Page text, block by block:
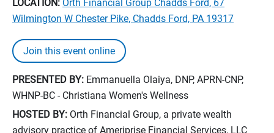
LOCATION: Orth Financial Group Chadds Ford, 67
Wilmington W Chester Pike, Chadds Ford, PA 19317
Join this event online
PRESENTED BY: Emmanuella Olaiya, DNP, APRN-CNP,
WHNP-BC - Christiana Women's Wellness
HOSTED BY: Orth Financial Group, a private wealth
advisory practice of Ameriprise Financial Services, LLC